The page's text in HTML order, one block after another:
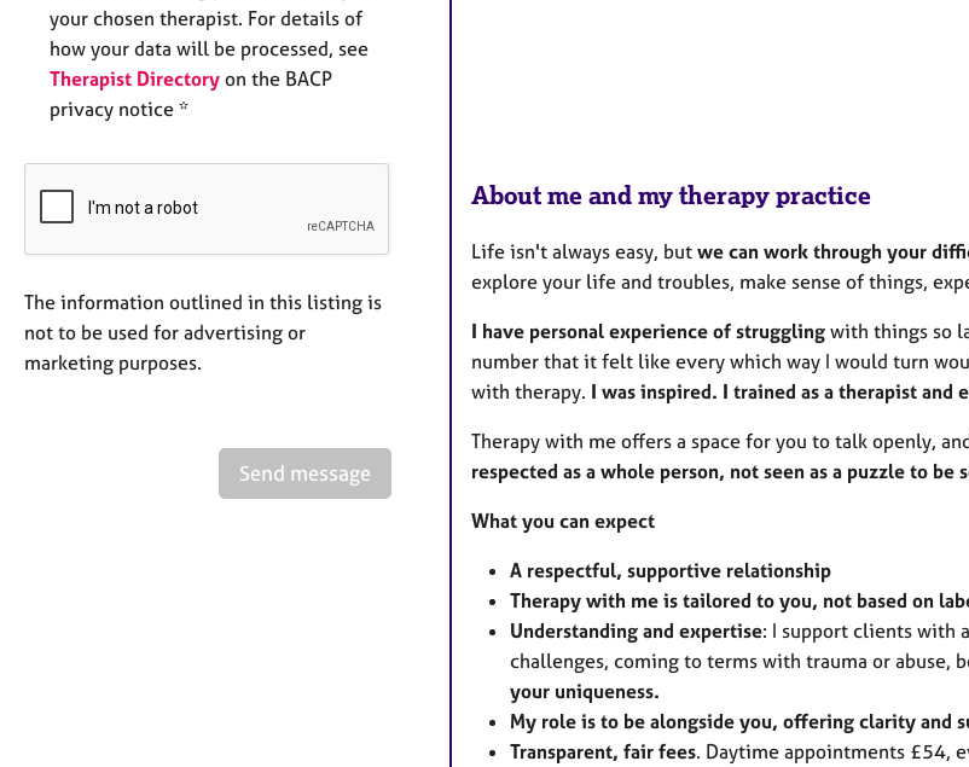
your chosen therapist. For details of
how your data will be processed, see
Therapist Directory on the BACP
privacy notice *
The information outlined in this listing is
not to be used for advertising or
marketing purposes.
Send message
About me and my therapy practice
Life isn't always easy, but we can work through your
explore your life and troubles, make sense of things,
I have personal experience of struggling with things so
number that it felt like every which way I would turn
with therapy. I was inspired. I trained as a therapist
Therapy with me offers a space for you to talk openly,
respected as a whole person, not seen as a puzzle to be
What you can expect
A respectful, supportive relationship
Therapy with me is tailored to you, not based on
Understanding and expertise: I support clients with
challenges, coming to terms with trauma or abuse,
your uniqueness.
My role is to be alongside you, offering clarity and
Transparent, fair fees. Daytime appointments £54,